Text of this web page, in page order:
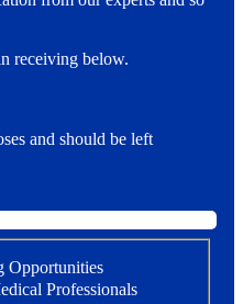
receiving below.
and should be left
Opportunities
Professionals